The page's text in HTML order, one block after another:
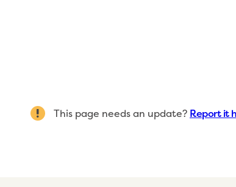
This page needs an update? Report it